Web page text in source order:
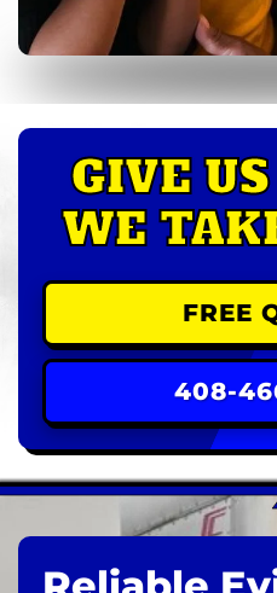
GIVE
WE
FREE
408-